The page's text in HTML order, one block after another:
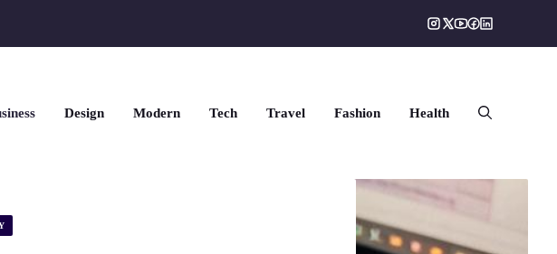
Design Modern Tech Travel Fashion Health